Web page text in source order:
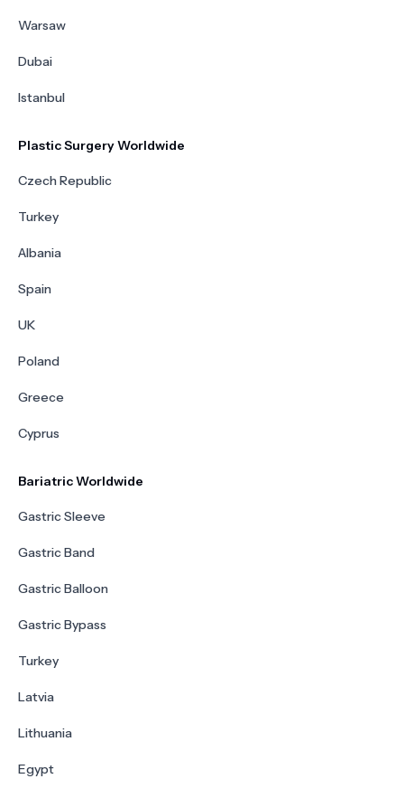
Warsaw
Dubai
Istanbul
Plastic Surgery Worldwide
Czech Republic
Turkey
Albania
Spain
UK
Poland
Greece
Cyprus
Bariatric Worldwide
Gastric Sleeve
Gastric Band
Gastric Balloon
Gastric Bypass
Turkey
Latvia
Lithuania
Egypt